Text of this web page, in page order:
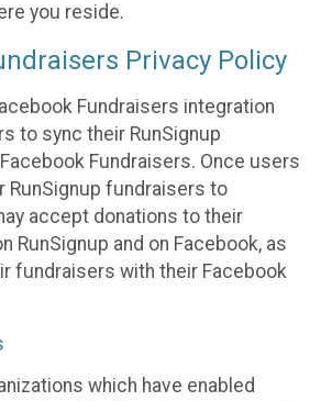
you reside.
Privacy Policy
Fundraisers integration
to sync their RunSignup
Fundraisers. Once users
RunSignup fundraisers to
accept donations to their
RunSignup and on Facebook, as
fundraisers with their Facebook
which have enabled